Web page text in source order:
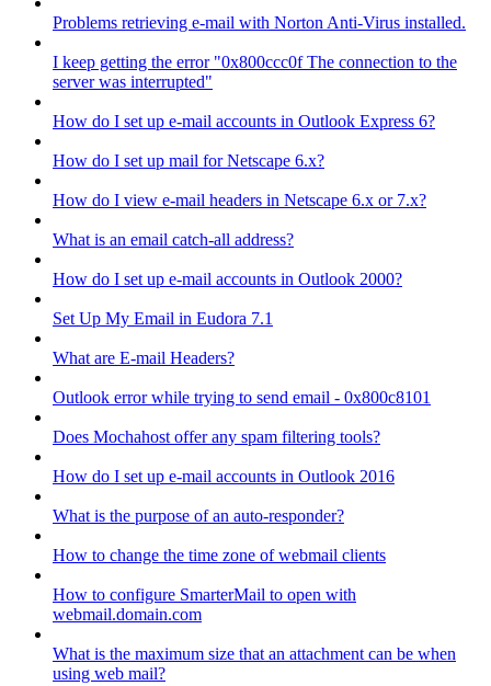
Problems retrieving e-mail with Norton Anti-Virus installed.
I keep getting the error "0x800ccc0f The connection to the
server was interrupted"
How do I set up e-mail accounts in Outlook Express 6?
How do I set up mail for Netscape 6.x?
How do I view e-mail headers in Netscape 6.x or 7.x?
What is an email catch-all address?
How do I set up e-mail accounts in Outlook 2000?
Set Up My Email in Eudora 7.1
What are E-mail Headers?
Outlook error while trying to send email - 0x800c8101
Does Mochahost offer any spam filtering tools?
How do I set up e-mail accounts in Outlook 2016
What is the purpose of an auto-responder?
How to change the time zone of webmail clients
How to configure SmarterMail to open with
webmail.domain.com
What is the maximum size that an attachment can be when
using web mail?